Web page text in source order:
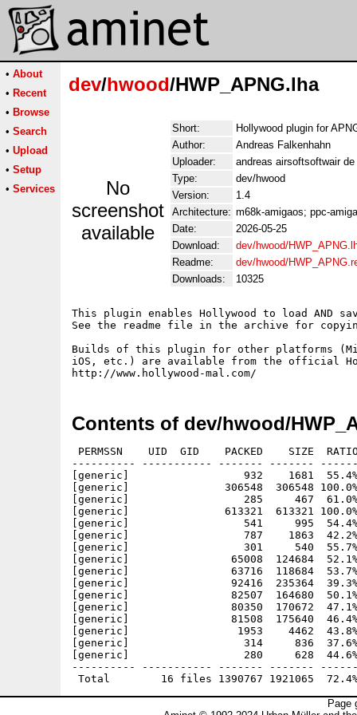
• About
• Recent
• Browse
• Search
• Upload
• Setup
• Services
dev/hwood/HWP_APNG.lha
No
screenshot
available
Short:
Hollywood plugin for
Author:
Andreas Falkenhahn
Uploader:
andreas airsoftsoftwair
Type:
dev/hwood
Version:
1.4
Architecture: m68k-amigaos; ppc-
Date:
2026-05-25
Download:
dev/hwood/
Readme:
dev/hwood/
Downloads:
10325
This plugin enables Hollywood to load AND
See the readme file in the archive for
Builds of this plugin for other platforms
iOS, etc.) are available from the official
Contents of dev/hwood/
PERMSSN    UID  GID    PACKED    SIZE
---------- ----------- ------- -------
[generic]                  932    1681  55.4% -
[generic]               306548  306548 100.0% -
[generic]                  285     467  61.0% -
[generic]               613321  613321 100.0%
[generic]                  541     995  54.4% -
[generic]                  787    1863  42.2% -
[generic]                  301     540  55.7% -
[generic]                65008  124684  52.1% -
[generic]                63716  118684  53.7% -
[generic]                92416  235364  39.3% -
[generic]                82507  164680  50.1% -
[generic]                80350  170672  47.1% -
[generic]                81508  175640  46.4% -
[generic]                 1953    4462  43.8% -
[generic]                  314     836  37.6% -
[generic]                  280     628  44.6% -
---------- ----------- ------- -------
Page